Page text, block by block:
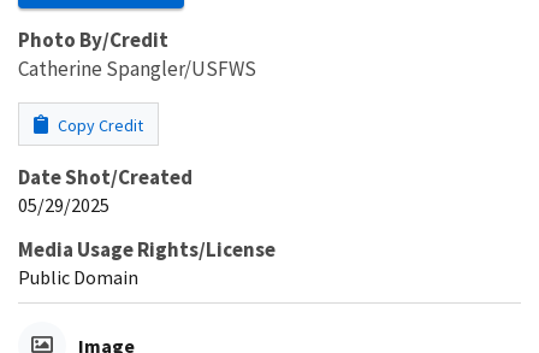
Photo By/Credit
Catherine Spangler/USFWS
Copy Credit
Date Shot/Created
05/29/2025
Media Usage Rights/License
Public Domain
Image